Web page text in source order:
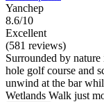
Yanchep
8.6/10
Excellent
(581 reviews)
Surrounded by
hole golf course and
unwind at the bar
Wetlands Walk just